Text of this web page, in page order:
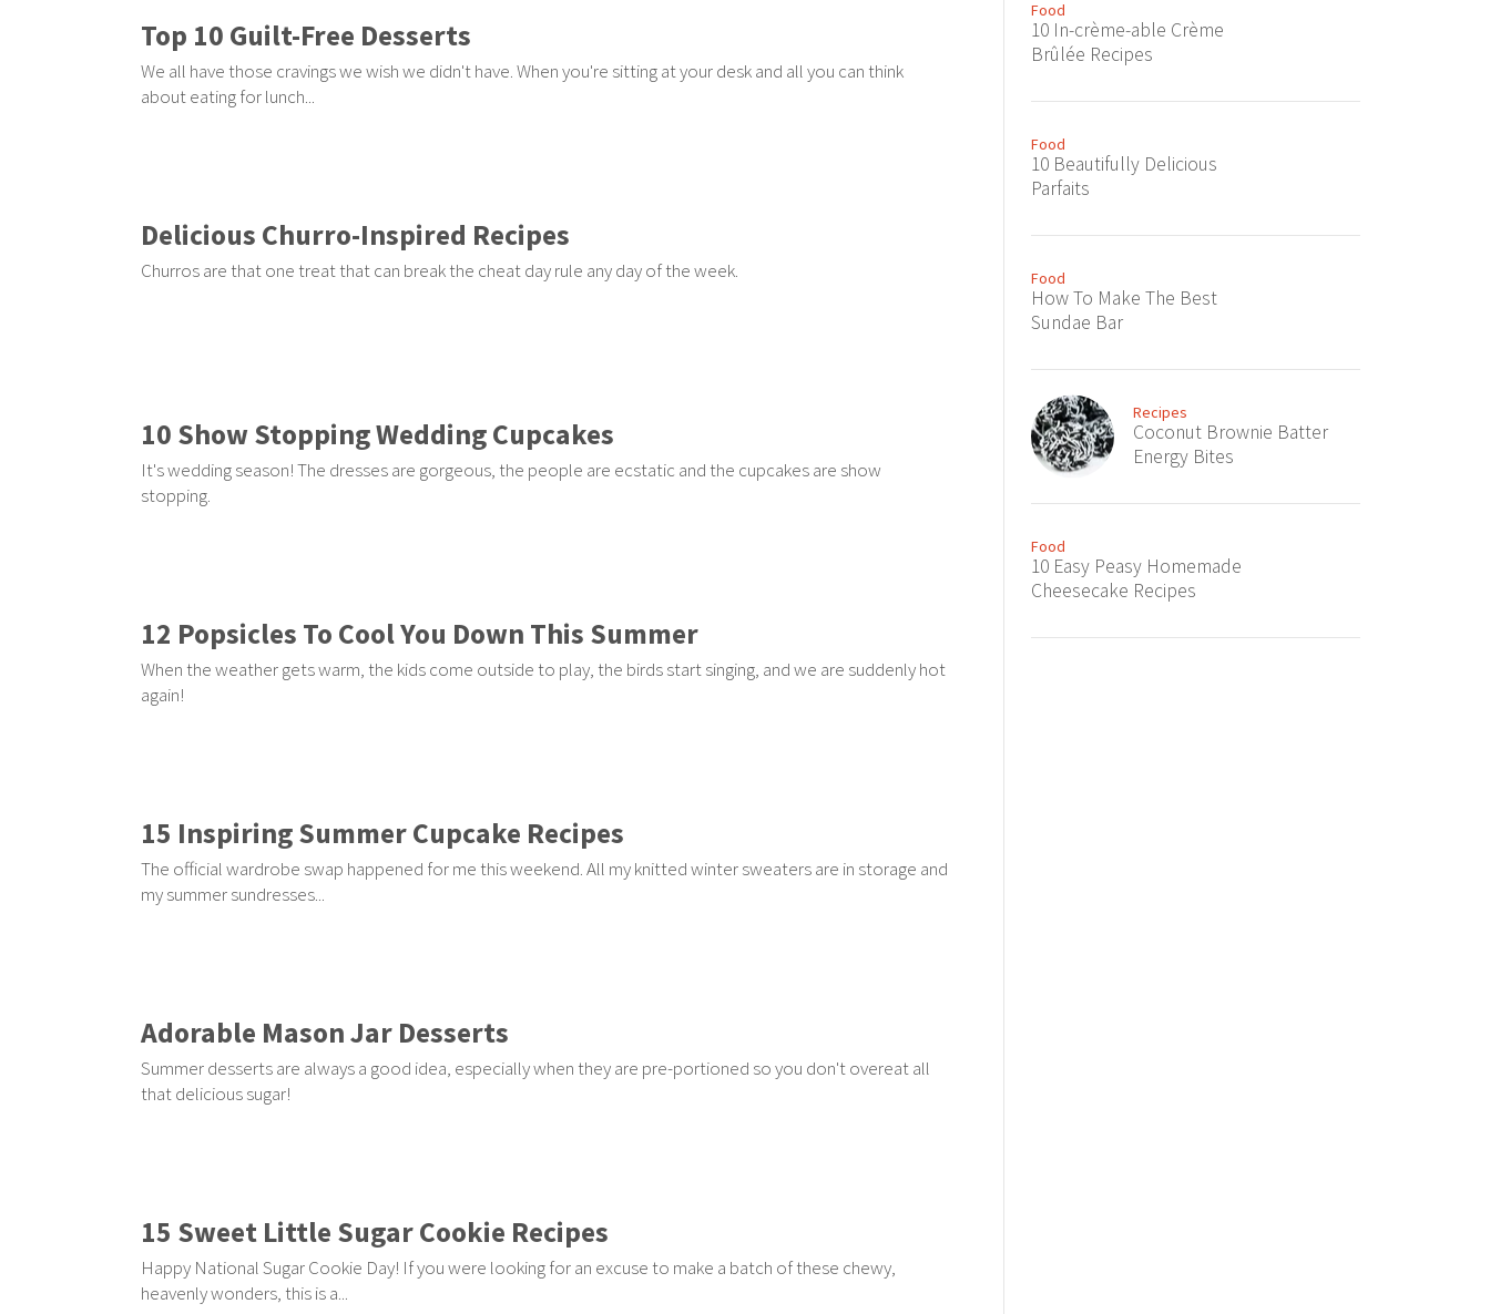
Top 10 Guilt-Free Desserts
We all have those cravings we wish we didn't have. When you're sitting at your desk and all you can think
about eating for lunch...
Delicious Churro-Inspired Recipes
Churros are that one treat that can break the cheat day rule any day of the week.
10 Show Stopping Wedding Cupcakes
It's wedding season! The dresses are gorgeous, the people are ecstatic and the cupcakes are show
stopping.
12 Popsicles To Cool You Down This Summer
When the weather gets warm, the kids come outside to play, the birds start singing, and we are suddenly hot
again!
15 Inspiring Summer Cupcake Recipes
The official wardrobe swap happened for me this weekend. All my knitted winter sweaters are in storage and
my summer sundresses...
Adorable Mason Jar Desserts
Summer desserts are always a good idea, especially when they are pre-portioned so you don't overeat all
that delicious sugar!
15 Sweet Little Sugar Cookie Recipes
Happy National Sugar Cookie Day! If you were looking for an excuse to make a batch of these chewy,
heavenly wonders, this is a...
Food
10 In-crème-able Crème
Brûlée Recipes
Food
10 Beautifully Delicious
Parfaits
Food
How To Make The Best
Sundae Bar
Recipes
Coconut Brownie Batter
Energy Bites
Food
10 Easy Peasy Homemade
Cheesecake Recipes